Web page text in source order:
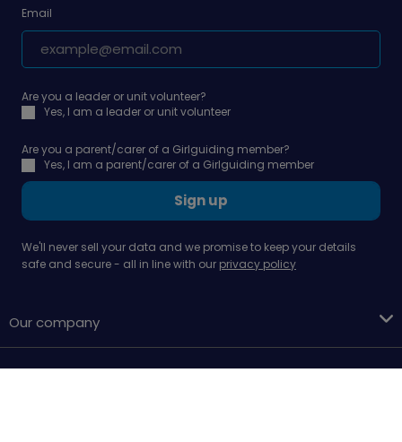
Email
Are you a leader or unit volunteer?
Yes, I am a leader or unit volunteer
Are you a parent/carer of a Girlguiding member?
Yes, I am a parent/carer of a Girlguiding member
Sign up
We'll never sell your data and we promise to keep your details
safe and secure - all in line with our privacy policy
Our company